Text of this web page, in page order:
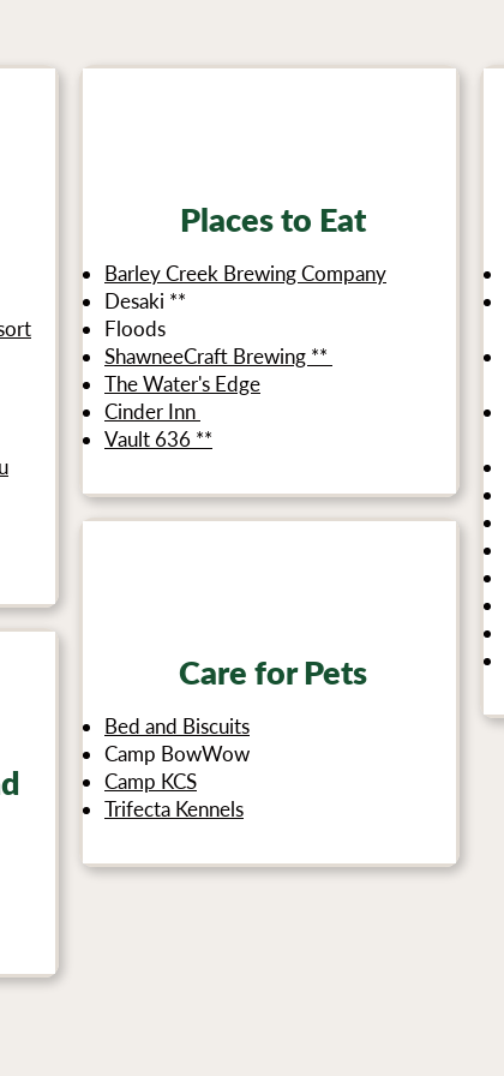
Places to Eat
Barley Creek Brewing Company
Desaki **
Floods
ShawneeCraft Brewing **
The Water's Edge
Cinder Inn
Vault 636 **
Care for Pets
Bed and Biscuits
Camp BowWow
Camp KCS
Trifecta Kennels